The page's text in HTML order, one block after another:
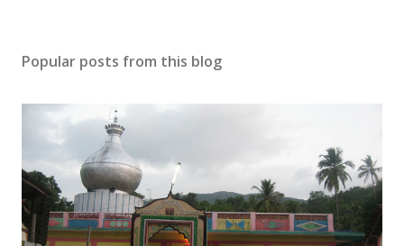
Popular posts from this blog